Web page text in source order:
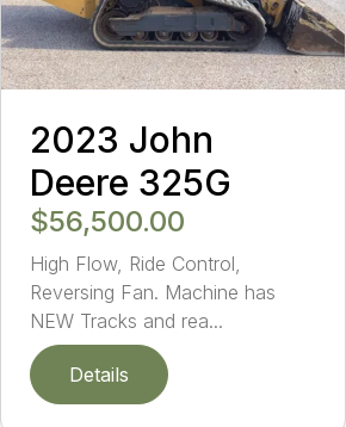
2023 John
Deere 325G
$56,500.00
High Flow, Ride Control,
Reversing Fan. Machine has
NEW Tracks and rea...
Details